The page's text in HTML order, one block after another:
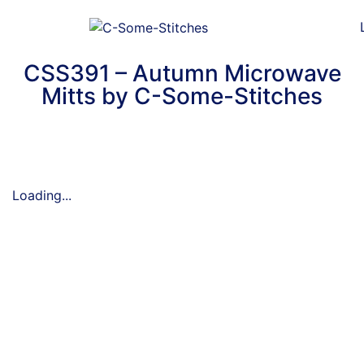
CSS391 – Autumn Microwave
Mitts by C-Some-Stitches
Loading...